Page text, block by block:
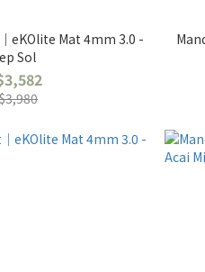
eKOlite Mat 4mm 3.0 -
Sol